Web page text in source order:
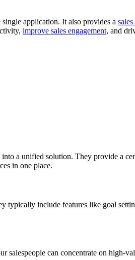
application. It also provides a
improve sales engagement, and
a unified solution. They provide a
in one place.
typically include features like goal
salespeople can concentrate on high-